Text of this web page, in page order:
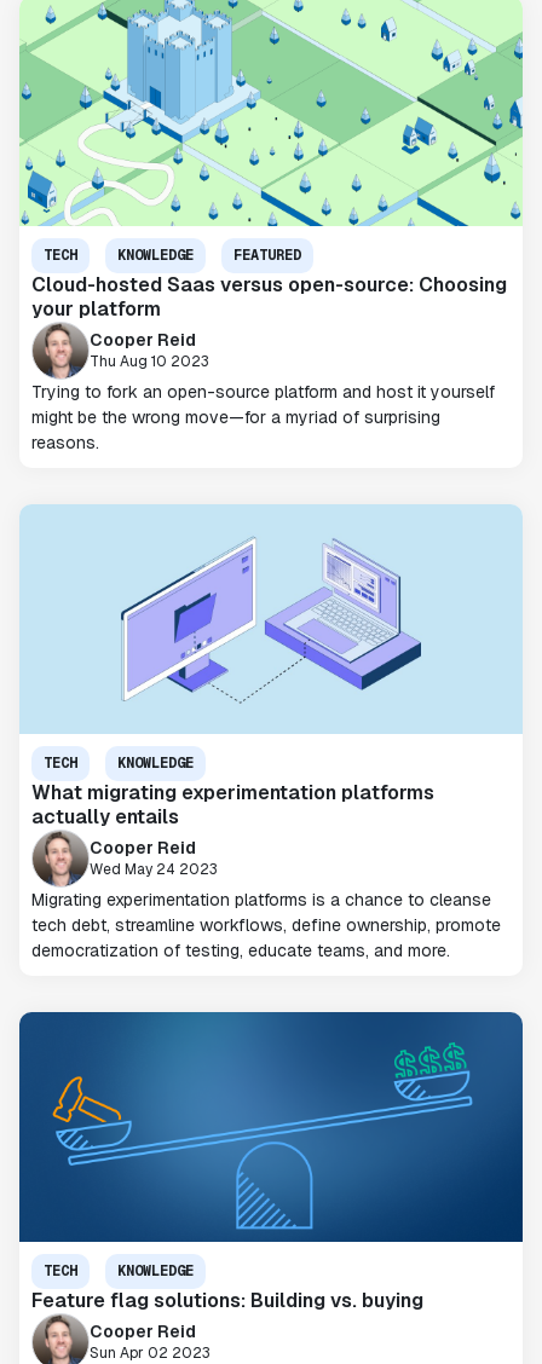
TECH KNOWLEDGE FEATURED
Cloud-hosted Saas versus open-source: Choosing
your platform
Cooper Reid
Thu Aug 10 2023
Trying to fork an open-source platform and host it yourself
might be the wrong move—for a myriad of surprising
reasons.
TECH KNOWLEDGE
What migrating experimentation platforms
actually entails
Cooper Reid
Wed May 24 2023
Migrating experimentation platforms is a chance to cleanse
tech debt, streamline workflows, define ownership, promote
democratization of testing, educate teams, and more.
TECH KNOWLEDGE
Feature flag solutions: Building vs. buying
Cooper Reid
Sun Apr 02 2023